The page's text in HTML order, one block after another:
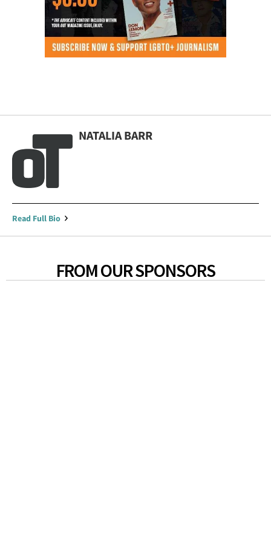
NATALIA BARR
Read Full Bio
FROM OUR SPONSORS